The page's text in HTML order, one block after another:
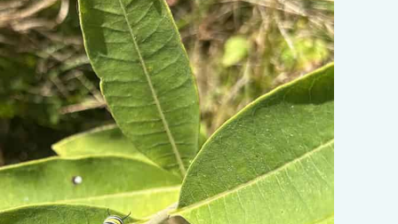
object-fit="cover">